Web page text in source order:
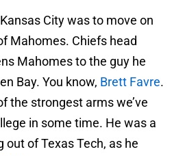
City was to move on
Mahomes. Chiefs head
Mahomes to the guy he
Bay. You know, Brett Favre.
the strongest arms we’ve
in some time. He was a
of Texas Tech, as he